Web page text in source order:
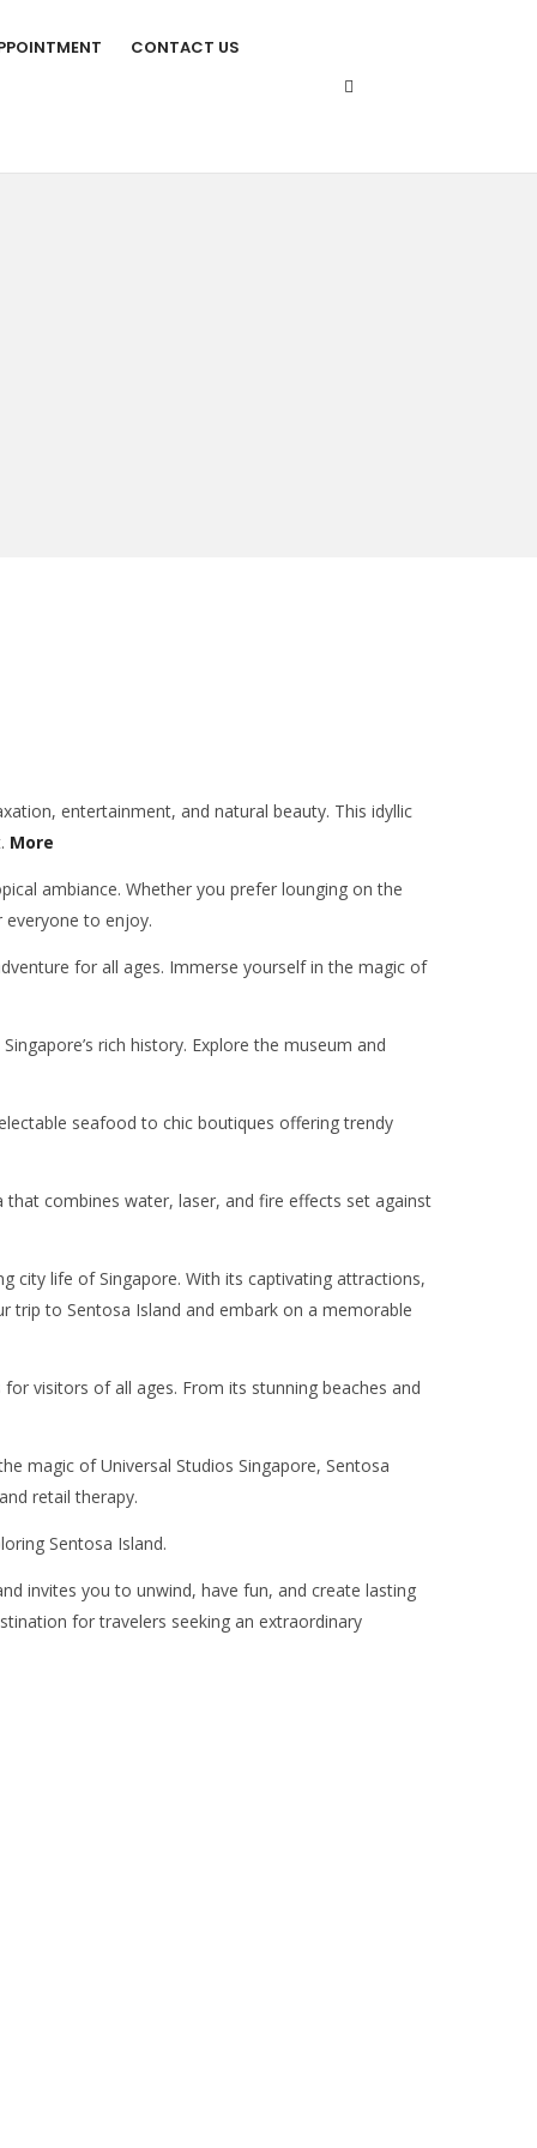
CONTACT US
entertainment, and natural beauty. This idyllic
More
ambiance. Whether you prefer lounging on the
everyone to enjoy.
for all ages. Immerse yourself in the magic of
rich history. Explore the museum and
seafood to chic boutiques offering trendy
combines water, laser, and fire effects set against
city life of Singapore. With its captivating attractions,
trip to Sentosa Island and embark on a memorable
visitors of all ages. From its stunning beaches and
magic of Universal Studios Singapore, Sentosa
retail therapy.
Sentosa Island.
invites you to unwind, have fun, and create lasting
for travelers seeking an extraordinary